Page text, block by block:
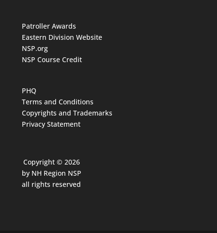
Patroller Awards
Eastern Division Website
NSP.org
NSP Course Credit
PHQ
Terms and Conditions
Copyrights and Trademarks
Privacy Statement
Copyright © 2026
by NH Region NSP
all rights reserved